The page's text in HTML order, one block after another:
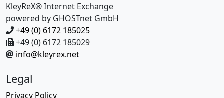
KleyReX® Internet Exchange
powered by GHOSTnet GmbH
+49 (0) 6172 185025
+49 (0) 6172 185029
info@kleyrex.net
Legal
Privacy Policy